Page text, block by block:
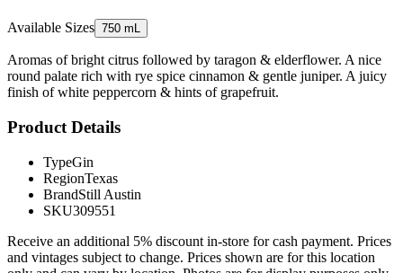
Available Sizes 750 mL
Aromas of bright citrus followed by taragon & elderflower. A nice
round palate rich with rye spice cinnamon & gentle juniper. A juicy
finish of white peppercorn & hints of grapefruit.
Product Details
TypeGin
RegionTexas
BrandStill Austin
SKU309551
Receive an additional 5% discount in-store for cash payment. Prices
and vintages subject to change. Prices shown are for this location